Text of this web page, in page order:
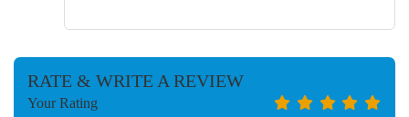
RATE & WRITE A REVIEW
Your Rating